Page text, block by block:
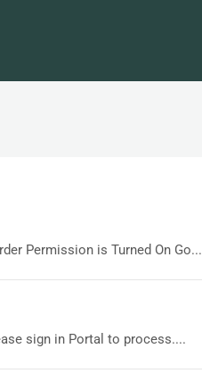
Permission is Turned On Go...
sign in Portal to process....